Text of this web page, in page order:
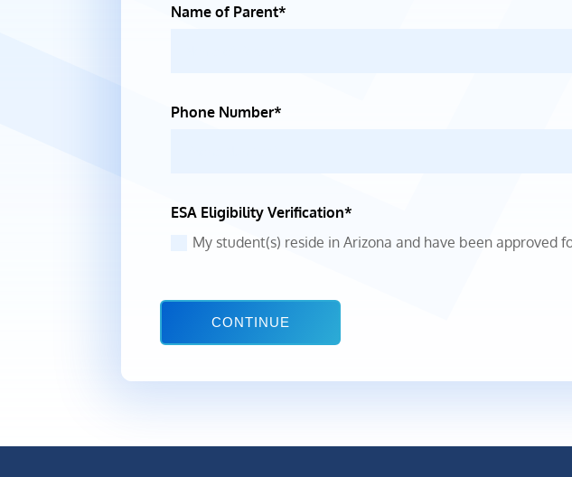
Name of Parent*
Phone Number*
ESA Eligibility Verification*
My student(s) reside in Arizona and have been approved
CONTINUE